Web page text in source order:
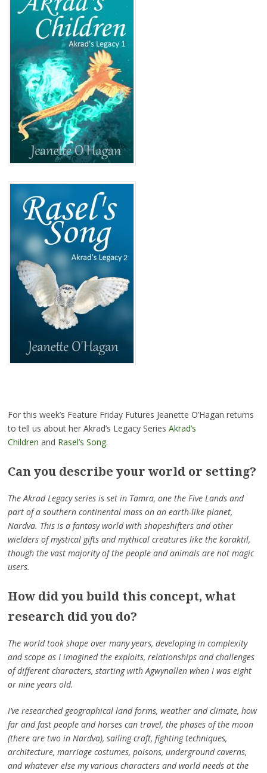
For this week’s Feature Friday Futures Jeanette O’Hagan returns
totell us about her Akrad’s Legacy Series Akrad’s
Children and Rasel’s Song.
Can you describe your world or setting?
The Akrad Legacy series is set in Tamra, one the Five Lands and
part of a southern continental mass on an earth-like planet,
Nardva. This is a fantasy world with shapeshifters and other
wielders of mystical gifts and mythical creatures like the koraktil,
though the vast majority of the people and animals are not magic
users.
How did you build this concept, what
research did you do?
The world took shape over many years, developing in complexity
and scope as I imagined the exploits, relationships and challenges
of different characters, starting with Agwynallen when I was eight
or nine years old.
I’ve researched geographical land forms, weather and climate, how
far and fast people and horses can travel, the phases of the moon
(there are two in Nardva), sailing craft, fighting techniques,
architecture, marriage costumes, poisons, underground caverns,
and whatever else my various characters and world needs at the